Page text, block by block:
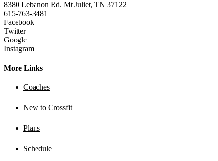
8380 Lebanon Rd. Mt Juliet, TN 37122
615-763-3481
Facebook
Twitter
Google
Instagram
More Links
Coaches
New to Crossfit
Plans
Schedule